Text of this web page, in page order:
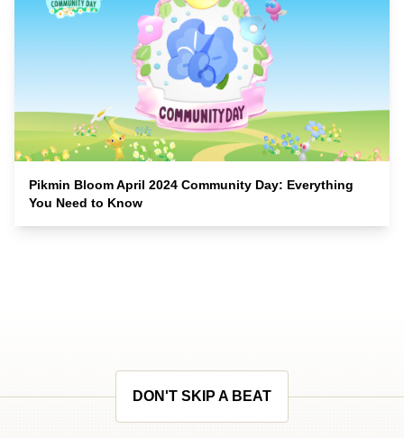
Pikmin Bloom April 2024 Community Day: Everything
You Need to Know
DON'T SKIP A BEAT